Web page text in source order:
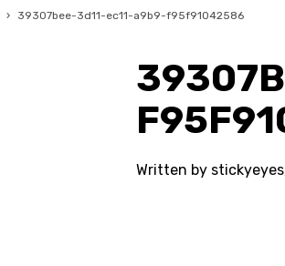
› 39307bee-3d11-ec11-a9b9-f95f91042586
Written by